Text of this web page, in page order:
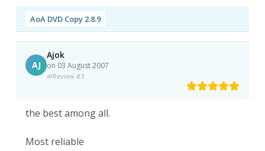
AoA DVD Copy 2.8.9
AJ
Ajok
on 03 August 2007
Review #3
the best among all.
Most reliable